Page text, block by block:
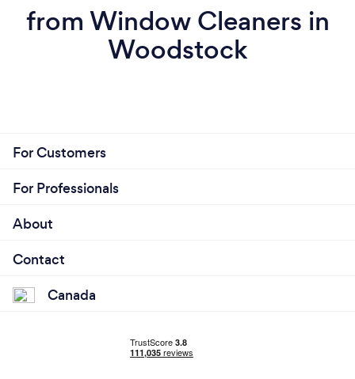
from Window Cleaners in
Woodstock
For Customers
For Professionals
About
Contact
Canada